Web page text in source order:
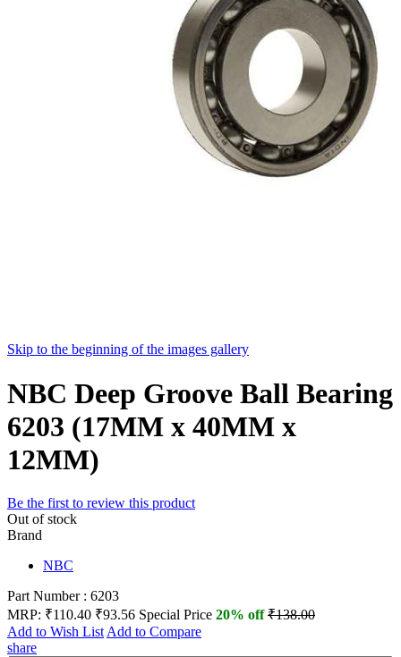
Skip to the beginning of the images gallery
NBC Deep Groove Ball Bearing
6203 (17MM x 40MM x
12MM)
Be the first to review this product
Out of stock
Brand
NBC
Part Number : 6203
MRP: ₹110.40 ₹93.56 Special Price 20% off₹138.00
Add to Wish List Add to Compare
share